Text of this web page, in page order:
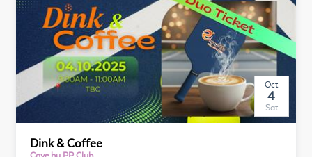
Oct
4
Sat
Dink & Coffee